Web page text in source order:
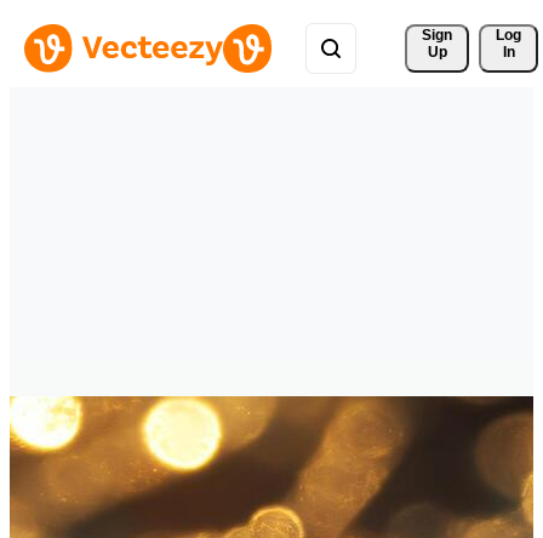
Sign
Up
Log
In